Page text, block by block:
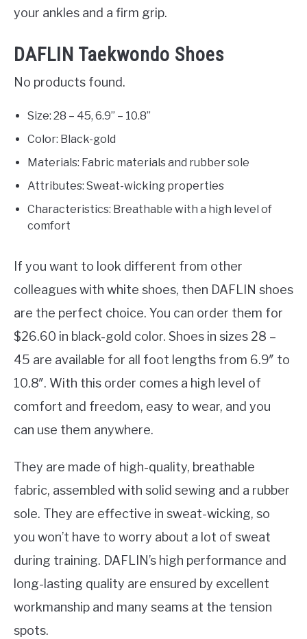
your ankles and a firm grip.
DAFLIN Taekwondo Shoes
No products found.
Size: 28 – 45, 6.9” – 10.8”
Color: Black-gold
Materials: Fabric materials and rubber sole
Attributes: Sweat-wicking properties
Characteristics: Breathable with a high level of
comfort
If you want to look different from other
colleagues with white shoes, then DAFLIN shoes
are the perfect choice. You can order them for
$26.60 in black-gold color. Shoes in sizes 28 –
45 are available for all foot lengths from 6.9″ to
10.8″. With this order comes a high level of
comfort and freedom, easy to wear, and you
can use them anywhere.
They are made of high-quality, breathable
fabric, assembled with solid sewing and a rubber
sole. They are effective in sweat-wicking, so
you won’t have to worry about a lot of sweat
during training. DAFLIN’s high performance and
long-lasting quality are ensured by excellent
workmanship and many seams at the tension
spots.